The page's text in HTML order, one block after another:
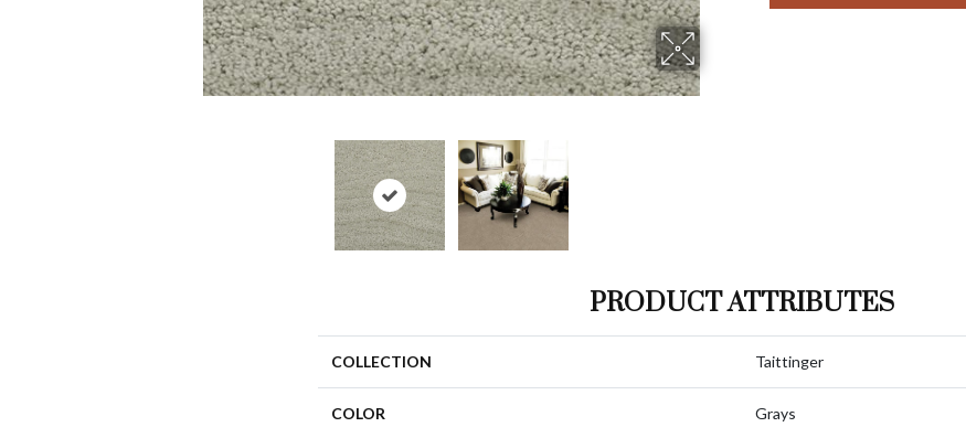
PRODUCT ATTRIBUTES
COLLECTION Taittinger
COLOR Grays